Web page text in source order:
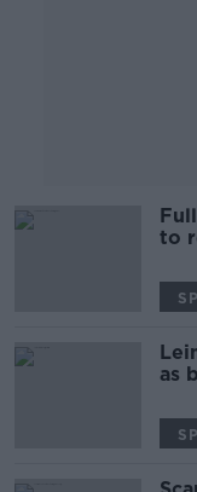
to
as